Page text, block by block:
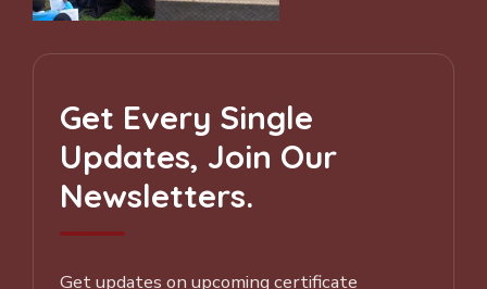
Get Every Single
Updates, Join Our
Newsletters.
Get updates on upcoming certificate